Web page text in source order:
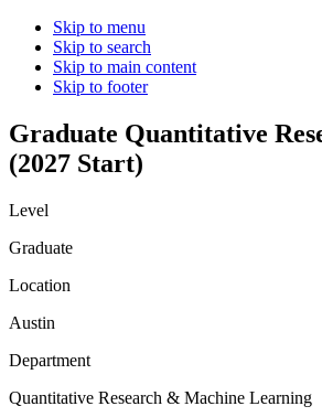
Skip to menu
Skip to search
Skip to main content
Skip to footer
Graduate Quantitative
(2027 Start)
Level
Graduate
Location
Austin
Department
Quantitative Research & Machine Learning